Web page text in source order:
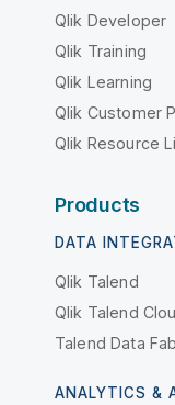
Qlik Developer
Qlik Training
Qlik Learning
Qlik Customer
Qlik Resource
Products
DATA
Qlik Talend
Qlik Talend
Talend Data
ANALYTICS &